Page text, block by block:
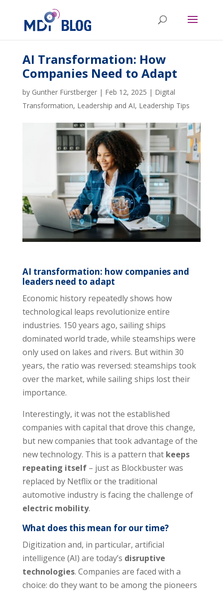
AI Transformation: How
Companies Need to Adapt
by Gunther Fürstberger| Feb 12, 2025 | Digital
Transformation, Leadership and AI, Leadership Tips
AI transformation: how companies and
leaders need to adapt
Economic history repeatedly shows how
technological leaps revolutionize entire
industries. 150 years ago, sailing ships
dominated world trade, while steamships were
only used on lakes and rivers. But within 30
years, the ratio was reversed: steamships took
over the market, while sailing ships lost their
importance.
Interestingly, it was not the established
companies with capital that drove this change,
but new companies that took advantage of the
new technology. This is a pattern that keeps
repeating itself– just as Blockbuster was
replaced by Netflix or the traditional
automotive industry is facing the challenge of
electric mobility.
What does this mean for our time?
Digitization and, in particular, artificial
intelligence (AI) are today’s disruptive
technologies. Companies are faced with a
choice: do they want to be among the pioneers